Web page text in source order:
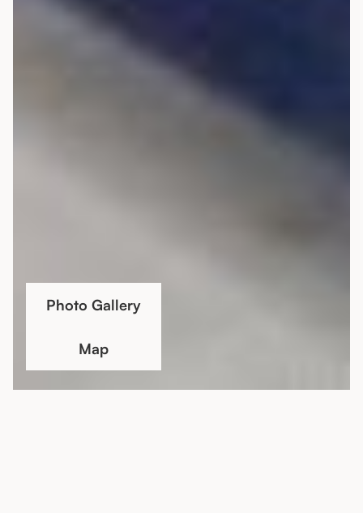
Photo Gallery
Map